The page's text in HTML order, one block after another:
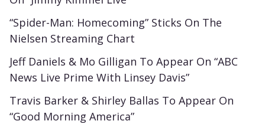
“Spider-Man: Homecoming” Sticks On The
Nielsen Streaming Chart
Jeff Daniels & Mo Gilligan To Appear On “ABC
News Live Prime With Linsey Davis”
Travis Barker & Shirley Ballas To Appear On
“Good Morning America”